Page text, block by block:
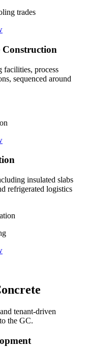
trades
facilities, process
sequenced around
insulated slabs
refrigerated logistics
tenant-driven
the GC.